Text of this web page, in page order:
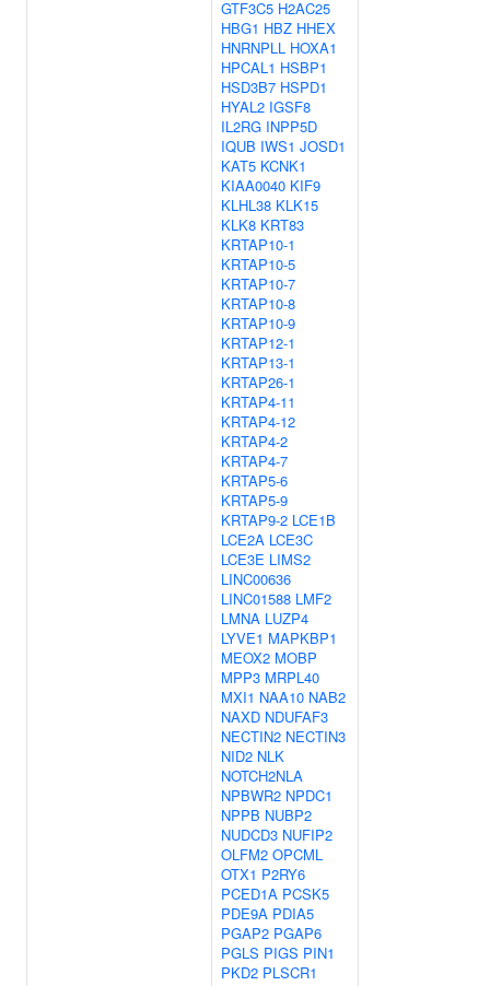
GTF3C5 H2AC25
HBG1 HBZ HHEX
HNRNPLL HOXA1
HPCAL1 HSBP1
HSD3B7 HSPD1
HYAL2 IGSF8
IL2RG INPP5D
IQUB IWS1 JOSD1
KAT5 KCNK1
KIAA0040 KIF9
KLHL38 KLK15
KLK8 KRT83
KRTAP10-1
KRTAP10-5
KRTAP10-7
KRTAP10-8
KRTAP10-9
KRTAP12-1
KRTAP13-1
KRTAP26-1
KRTAP4-11
KRTAP4-12
KRTAP4-2
KRTAP4-7
KRTAP5-6
KRTAP5-9
KRTAP9-2 LCE1B
LCE2A LCE3C
LCE3E LIMS2
LINC00636
LINC01588 LMF2
LMNA LUZP4
LYVE1 MAPKBP1
MEOX2 MOBP
MPP3 MRPL40
MXI1 NAA10 NAB2
NAXD NDUFAF3
NECTIN2 NECTIN3
NID2 NLK
NOTCH2NLA
NPBWR2 NPDC1
NPPB NUBP2
NUDCD3 NUFIP2
OLFM2 OPCML
OTX1 P2RY6
PCED1A PCSK5
PDE9A PDIA5
PGAP2 PGAP6
PGLS PIGS PIN1
PKD2 PLSCR1